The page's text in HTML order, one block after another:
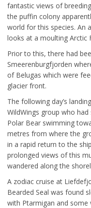
fantastic views of
the puffin colony
world for this species. An
looks at a moulting Arctic
Prior to this, there had
Smeerenburgfjorden
of Belugas which were
glacier front.
The following day’s
WildWings group who
Polar Bear swimming
metres from where the
in a rapid return to the
prolonged views of this
wandered along the
A zodiac cruise at
Bearded Seal was found
with Ptarmigan and some